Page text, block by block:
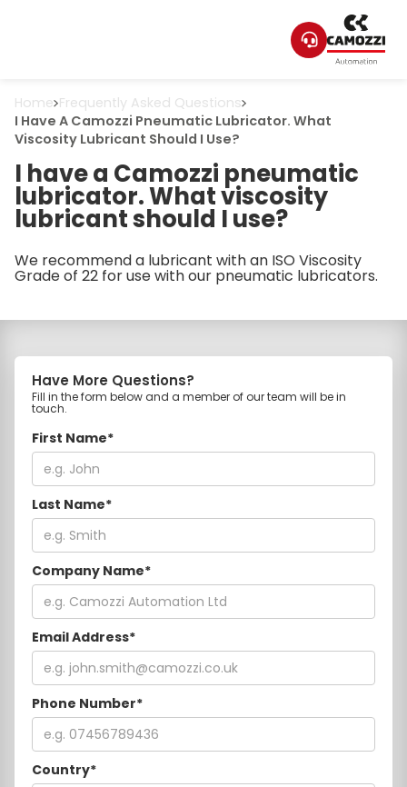
Home Frequently Asked Questions
I Have A Camozzi Pneumatic Lubricator. What
Viscosity Lubricant Should I Use?
I have a Camozzi pneumatic
lubricator. What viscosity
lubricant should I use?
We recommend a lubricant with an ISO Viscosity
Grade of 22 for use with our pneumatic lubricators.
Have More Questions?
Fill in the form below and a member of our team will be in
touch.
First Name*
Last Name*
Company Name*
Email Address*
Phone Number*
Country*